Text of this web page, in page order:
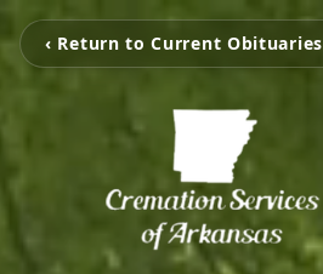
‹ Return to Current Obituaries